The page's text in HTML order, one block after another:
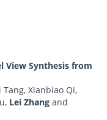
View Synthesis from
Tang, Xianbiao Qi,
Lei Zhang and